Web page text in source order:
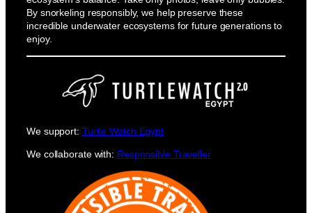
By snorkeling responsibly, we help preserve these
incredible underwater ecosystems for future generations to
enjoy.
We support: Turtle Watch Egypt
We collaborate with: Responsible Traveller